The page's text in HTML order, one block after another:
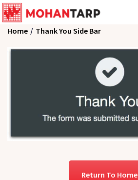
Home Thank You Side Bar
Return To Home